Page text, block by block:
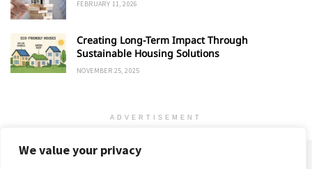
We value your privacy
FEBRUARY 11, 2026
Creating Long-Term Impact Through
Sustainable Housing Solutions
NOVEMBER 25, 2025
ADVERTISEMENT